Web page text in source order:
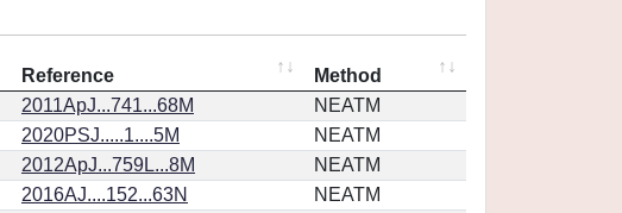
Reference
Method
2011ApJ...741...68M
NEATM
2020PSJ.....1....5M
NEATM
2012ApJ...759L...8M
NEATM
2016AJ....152...63N
NEATM